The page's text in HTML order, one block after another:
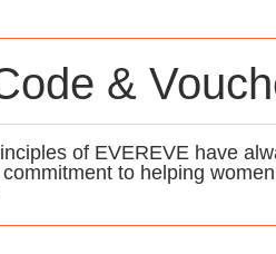
&
of EVEREVE have
to helping